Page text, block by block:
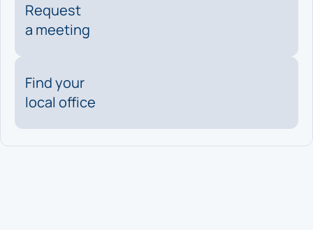
Request
a meeting
Find your
local office